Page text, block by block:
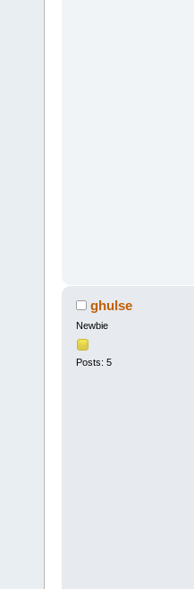
ghulse
Newbie
Posts: 5